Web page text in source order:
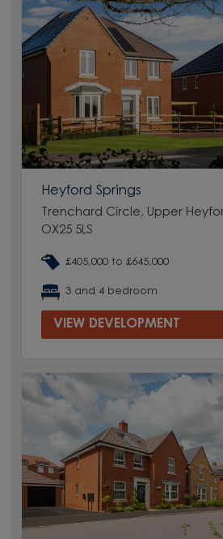
Heyford Springs
Trenchard Circle, Upper
OX25 5LS
£405,000 to £645,000
3 and 4 bedroom
VIEW DEVELOPMENT